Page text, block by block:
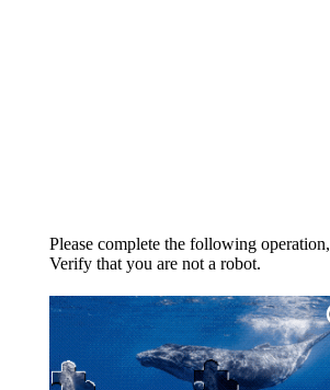
Please complete the following operation,
Verify that you are not a robot.